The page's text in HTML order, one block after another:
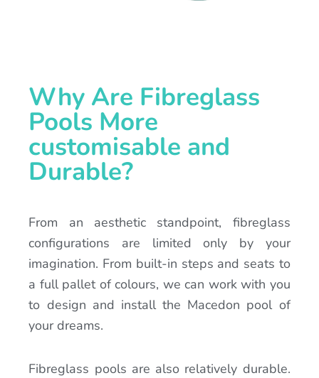
Why Are Fibreglass
Pools More
customisable and
Durable?
From an aesthetic standpoint, fibreglass
configurations are limited only by your
imagination. From built-in steps and seats to
a full pallet of colours, we can work with you
to design and install the Macedon pool of
your dreams.
Fibreglass pools are also relatively durable.